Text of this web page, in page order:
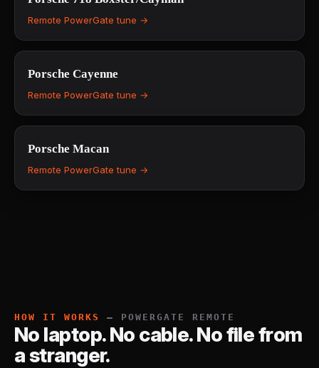
Remote PowerGate tune →
Porsche Cayenne
Remote PowerGate tune →
Porsche Macan
Remote PowerGate tune →
HOW IT WORKS — POWERGATE REMOTE
No laptop. No cable. No file from
a stranger.